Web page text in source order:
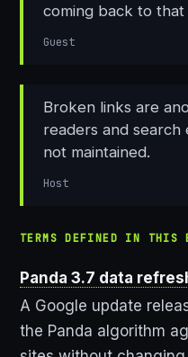
coming back to that
Guest
Broken links are
readers and search
not maintained.
Host
TERMS DEFINED IN THIS
Panda 3.7 data
A Google update
the Panda algorithm